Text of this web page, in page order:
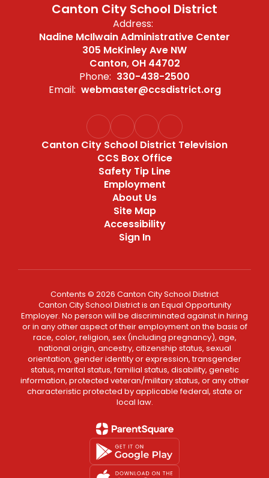
Canton City School District
Address:
Nadine McIlwain Administrative Center
305 McKinley Ave NW
Canton, OH 44702
Phone: 330-438-2500
Email: webmaster@ccsdistrict.org
Canton City School District Television
CCS Box Office
Safety Tip Line
Employment
About Us
Site Map
Accessibility
Sign In
Contents © 2026 Canton City School District
Canton City School District is an Equal Opportunity
Employer. No person will be discriminated against in hiring
or in any other aspect of their employment on the basis of
race, color, religion, sex (including pregnancy), age,
national origin, ancestry, citizenship status, sexual
orientation, gender identity or expression, transgender
status, marital status, familial status, disability, genetic
information, protected veteran/military status, or any other
characteristic protected by applicable federal, state or
local law.